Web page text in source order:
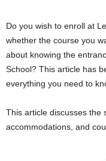
Do you wish to enroll at
whether the course you
about knowing the
School? This article has
everything you need to
This article discusses the
accommodations, and